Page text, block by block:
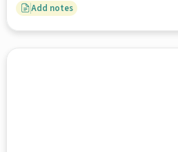
Add notes